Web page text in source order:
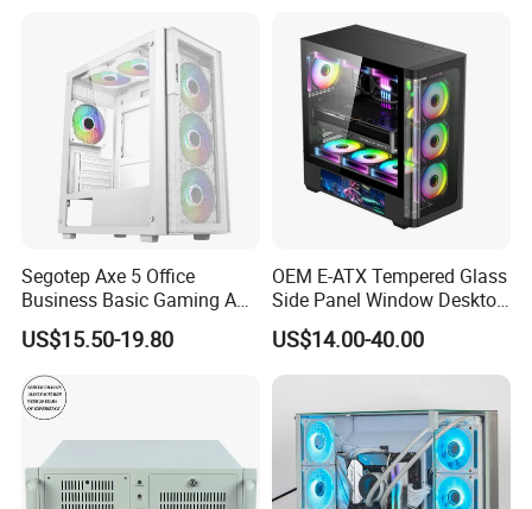
Segotep Axe 5 Office
Business Basic Gaming ATX
Computer Case Front 3 Fan
Bays Mesh Panel Top
240/280mm Water Coolers
US$15.50-19.80
OEM E-ATX Tempered Glass
Side Panel Window Desktop
ATX Gaming Computer
Case with RGB Fans
US$14.00-40.00